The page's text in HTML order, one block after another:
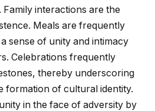
interactions are the
Meals are frequently
sense of unity and intimacy
Celebrations frequently
thereby underscoring
formation of cultural identity.
in the face of adversity by